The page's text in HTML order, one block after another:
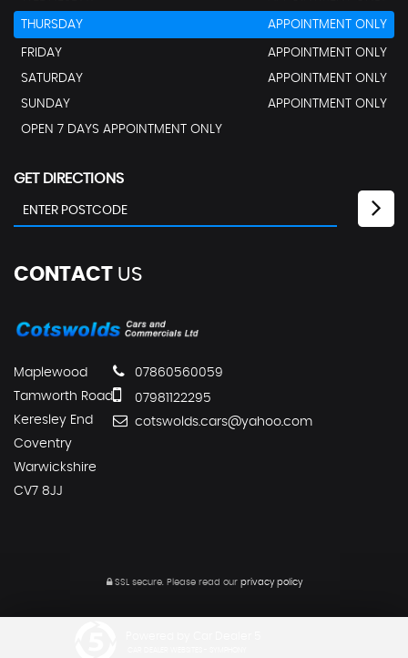
THURSDAY APPOINTMENT ONLY
FRIDAY
APPOINTMENT ONLY
SATURDAY
APPOINTMENT ONLY
SUNDAY
APPOINTMENT ONLY
OPEN 7 DAYS APPOINTMENT ONLY
GET DIRECTIONS
CONTACT US
Maplewood
Tamworth Road
Keresley End
Coventry
Warwickshire
CV7 8JJ
07860560059
07981122295
cotswolds.cars@yahoo.com
SSL secure.Please read our privacy policy